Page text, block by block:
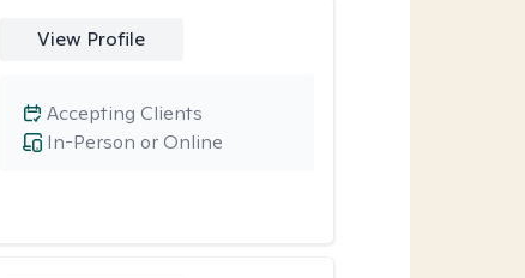
View Profile
In-Person or Online
Accepting Clients